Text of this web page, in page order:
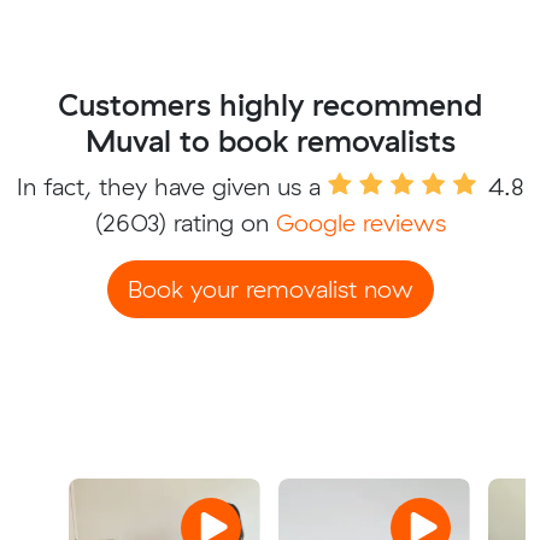
Customers highly recommend
Muval to book removalists
In fact, they have given us a
4.8
(2603) rating on Google reviews
Book your removalist now